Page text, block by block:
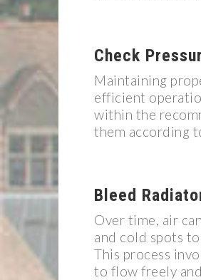
Check
Maintaining
efficient
within the
them according
Bleed
Over time, air
and cold spots
This process
to flow freely